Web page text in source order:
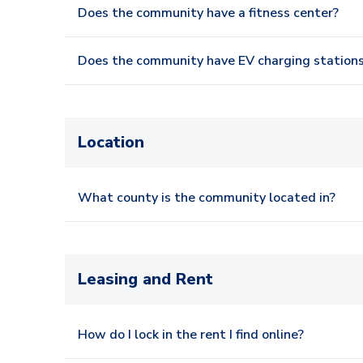
Does the community have a fitness center?
Does the community have EV charging
Location
What county is the community located in?
Leasing and Rent
How do I lock in the rent I find online?